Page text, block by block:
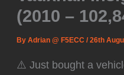
(2010 –
ByAdrian @ F5ECC/26th
⚠️ Just bought a